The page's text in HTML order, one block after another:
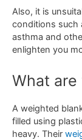
Also, it is
conditions such
asthma and
enlighten you
What
A weighted
filled using
heavy. Their